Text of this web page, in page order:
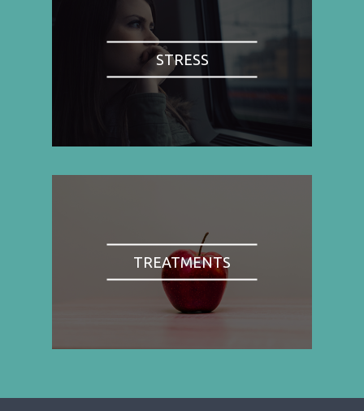
STRESS
TREATMENTS